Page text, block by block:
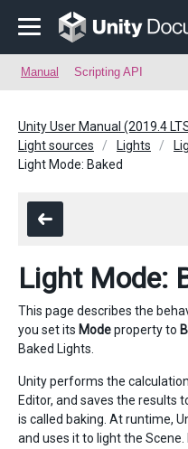
Manual Scripting API
Unity User Manual (2019.4
Light sources
Lights
Light Mode: Baked
Light Mode:
This page describes the
you set its Modeproperty to
Baked Lights.
Unity performs the
Editor, and saves the results
is called baking. At runtime,
and uses it to light the